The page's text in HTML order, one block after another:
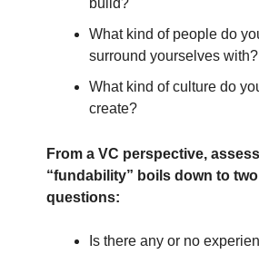
build?
What kind of people do
surround yourselves with?
What kind of culture do
create?
From a VC perspective,
“fundability” boils down to
questions:
Is there any or no